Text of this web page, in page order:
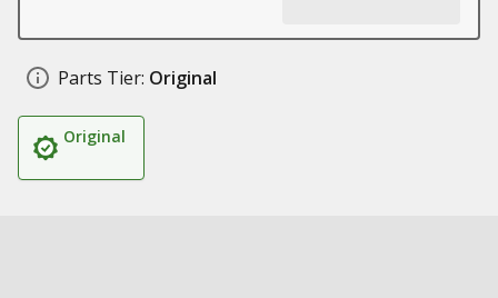
Parts Tier: Original
Original